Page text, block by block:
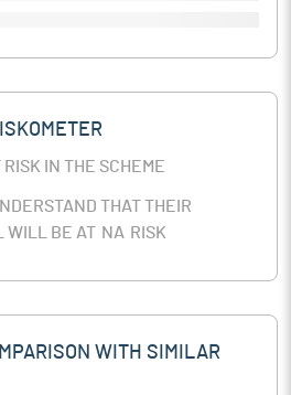
RISK IN THE SCHEME
THAT THEIR
WILL BE AT NA RISK
WITH SIMILAR